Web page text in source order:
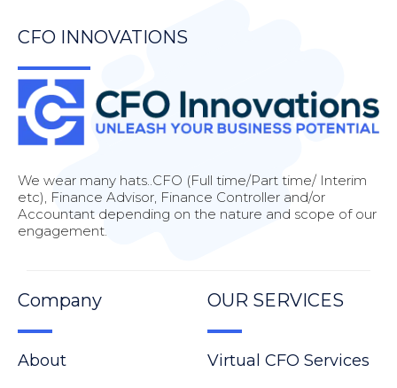
CFO INNOVATIONS
We wear many hats..CFO (Full time/Part time/ Interim
etc), Finance Advisor, Finance Controller and/or
Accountant depending on the nature and scope of our
engagement.
Company
About
OUR SERVICES
Virtual CFO Services